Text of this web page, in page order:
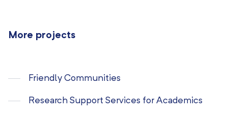
More projects
Friendly Communities
Research Support Services for Academics